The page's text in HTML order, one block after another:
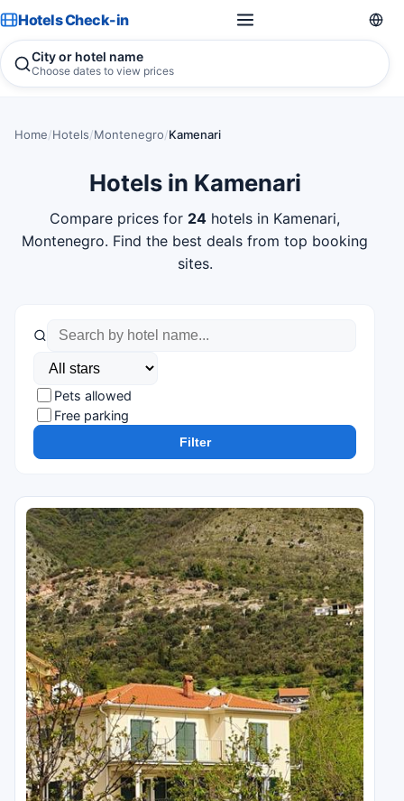
Hotels Check-in
City or hotel name
Choose dates to view prices
Home/Hotels/Montenegro/Kamenari
Hotels in Kamenari
Compare prices for 24 hotels in Kamenari,
Montenegro. Find the best deals from top booking
sites.
Pets allowed
Free parking
Filter